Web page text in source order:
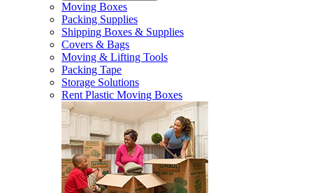
Moving Boxes
Packing Supplies
Shipping Boxes & Supplies
Covers & Bags
Moving & Lifting Tools
Packing Tape
Storage Solutions
Rent Plastic Moving Boxes